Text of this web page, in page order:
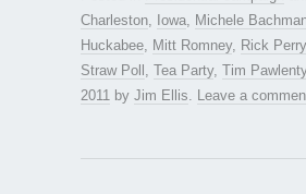
Charleston
Iowa Michele
Huckabee
Mitt Romney, Rick Perry
Straw Poll
Tea Party, Tim
2011
by Jim Ellis Leave a